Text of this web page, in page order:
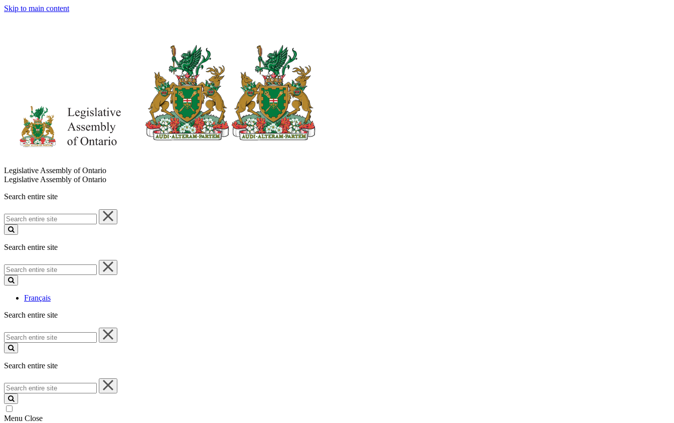
Skip to main content
Legislative Assembly of Ontario
Legislative Assembly of Ontario
Search entire site
Search
entire
site
Search entire site
Search
entire
site
Français
Search entire site
Search
entire
site
Search entire site
Search
entire
site
Menu Close